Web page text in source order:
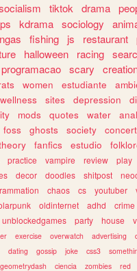
tiktok drama
kdrama sociology
fishing js restaurant
halloween racing
programacao scary
women estudiante
wellness sites depression
mods quotes water
foss ghosts society
fanfics estudio
practice vampire review play
decor doodles shitpost
chaos cs youtuber
oldinternet adhd crime
unblockedgames party house
exercise overwatch advertising
dating gossip joke css3
geometrydash ciencia zombies red